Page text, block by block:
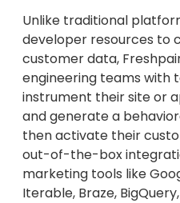
Unlike traditional
developer resources to
customer data,
engineering teams with
instrument their site or
and generate a
then activate their
out-of-the-box
marketing tools like
Iterable, Braze,